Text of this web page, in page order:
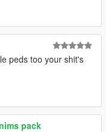
peds too your shit's
pack